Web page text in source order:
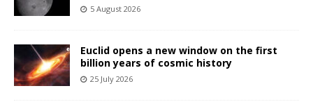
5 August 2026
Euclid opens a new window on the first
billion years of cosmic history
25 July 2026